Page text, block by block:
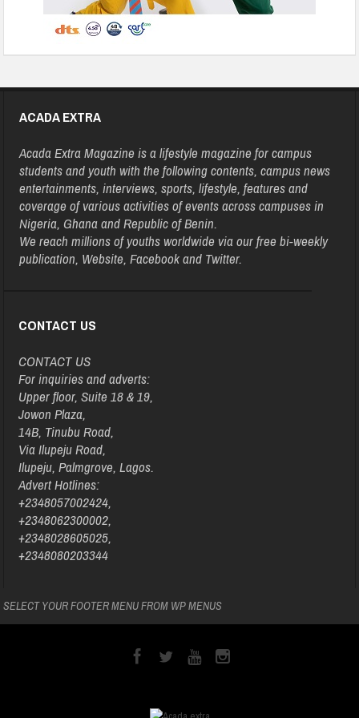
ACADA EXTRA
Acada Extra Magazine is a lifestyle magazine for campus
students and youth with the following contents, campus news
entertainments, interviews, sports, lifestyle, features and
coverage of various activities of events across campuses in
Nigeria, Ghana and Republic of Benin.
We reach millions of youths worldwide via our free bi-weekly
publication, Website, Facebook and Twitter.
CONTACT US
CONTACT US
For inquiries and adverts:
Upper floor, Suite 18 & 19,
Jowon Plaza,
14B, Tinubu Road,
Via Ilupeju Road,
Ilupeju, Palmgrove, Lagos.
Advert Hotlines:
+2348057002424,
+2348062300002,
+2348028605025,
+2348080203344
SELECT YOUR FOOTER MENU FROM WP MENUS